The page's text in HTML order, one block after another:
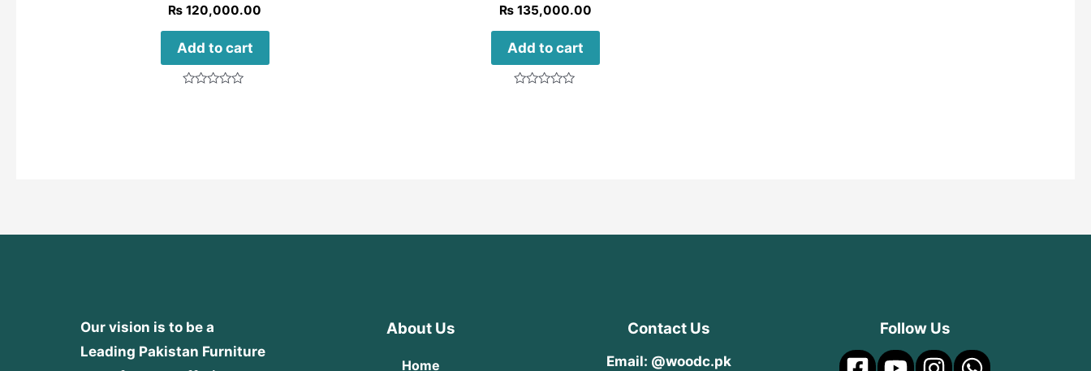
₨ 120,000.00
Add to cart
₨135,000.00
Add to cart
Our vision is to be a
Leading Pakistan Furniture
About Us
Home
Contact Us
Email: @woodc.pk
Follow Us